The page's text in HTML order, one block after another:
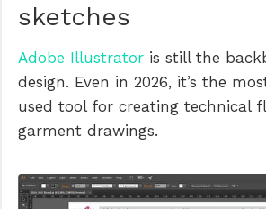
sketches
Adobe Illustrator is still the
design. Even in 2026, it’s the
used tool for creating technical
garment drawings.